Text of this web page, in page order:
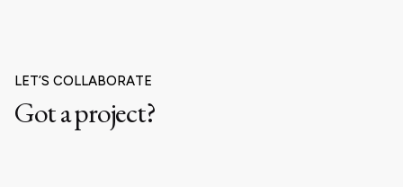
LET’S COLLABORATE
Got a project?